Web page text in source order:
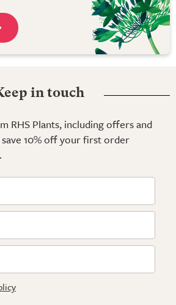
in touch
RHS Plants, including offers and
10% off your first order